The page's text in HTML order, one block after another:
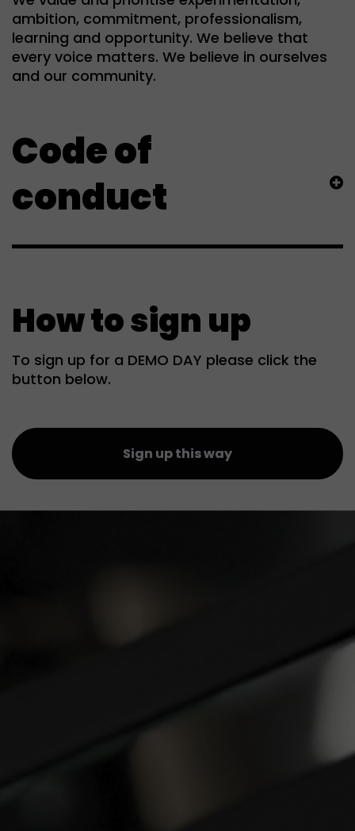
ambition, commitment, professionalism,
learning and opportunity. We believe that
every voice matters. We believe in ourselves
and our community.
Code of
conduct
How to sign up
To sign up for a DEMO DAY please click the
button below.
Sign up this way